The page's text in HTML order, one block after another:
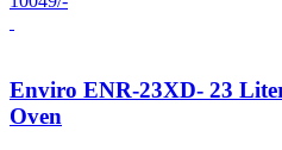
Enviro ENR-23XD- 23
Oven